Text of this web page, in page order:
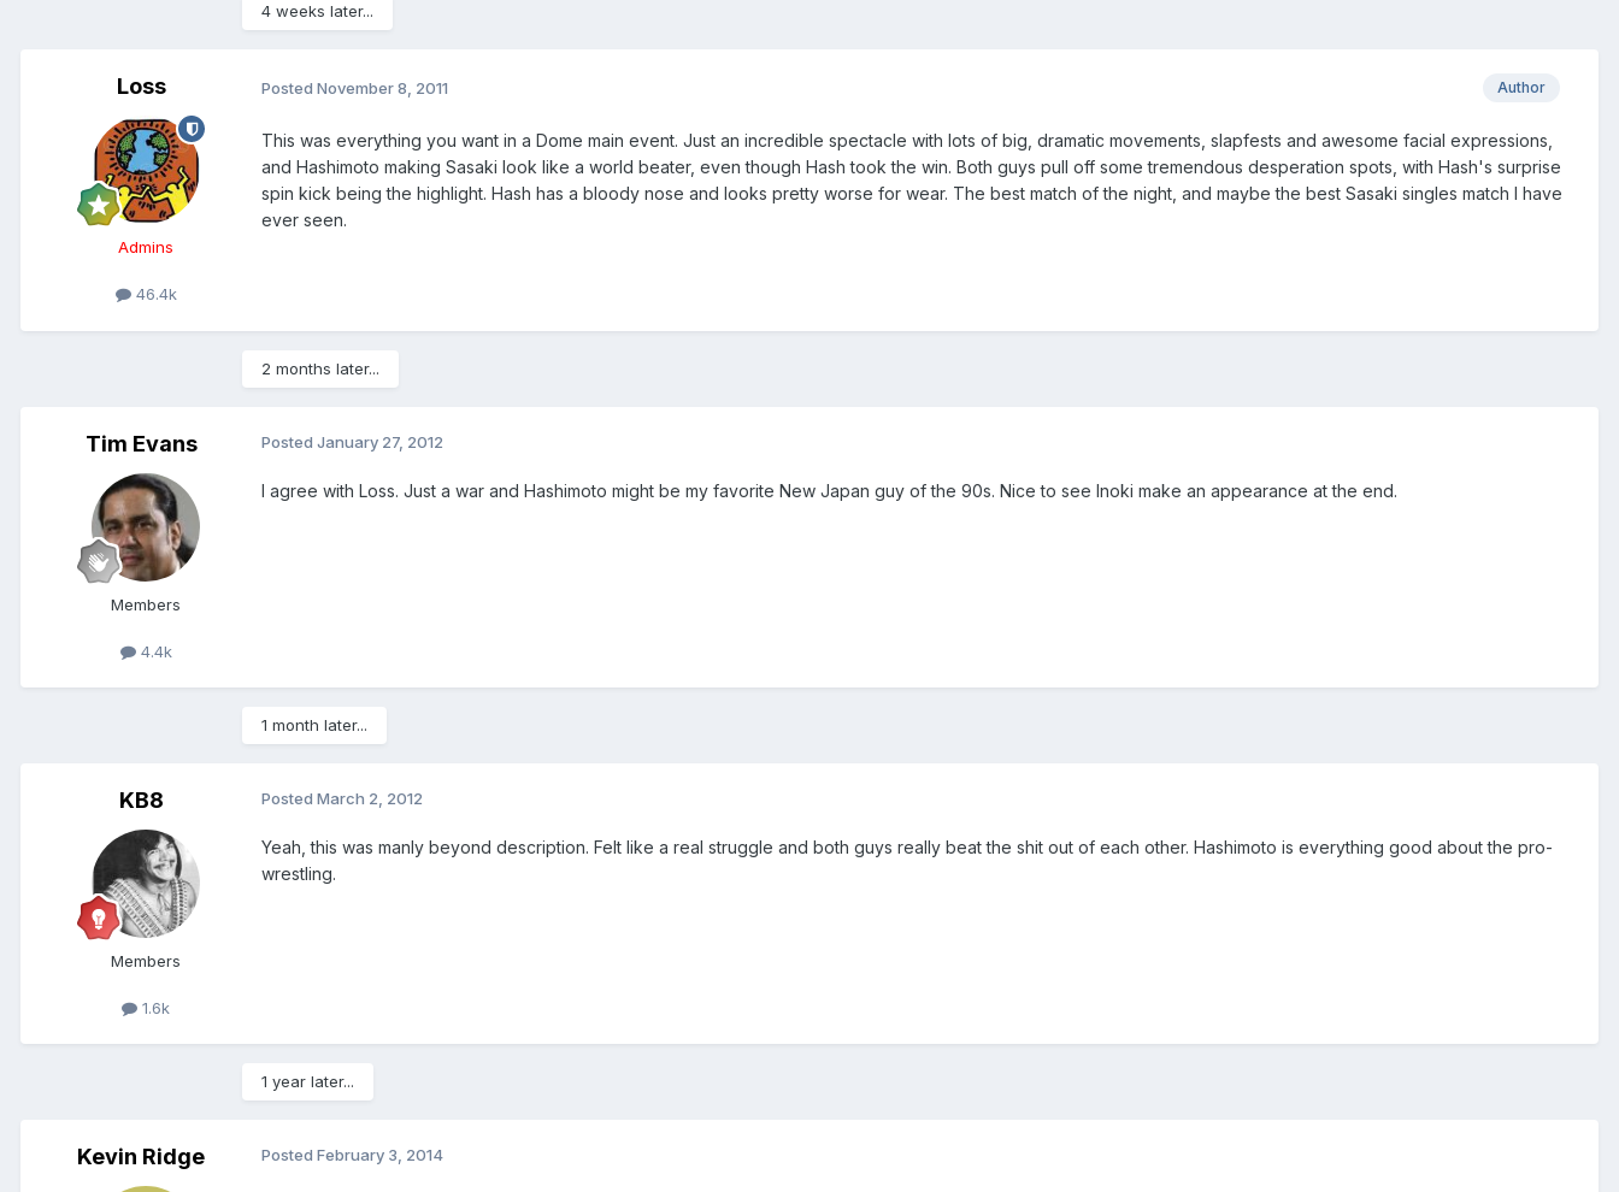
4 weeks later...
Loss
Admins
46.4k
Author
Posted November 8, 2011
This was everything you want in a Dome main event. Just an incredible spectacle with lots of big, dramatic movements, slapfests and awesome facial expressions,
and Hashimoto making Sasaki look like a world beater, even though Hash took the win. Both guys pull off some tremendous desperation spots, with Hash's surprise
spin kick being the highlight. Hash has a bloody nose and looks pretty worse for wear. The best match of the night, and maybe the best Sasaki singles match I have
ever seen.
2 months later...
Tim Evans
Members
4.4k
Posted January 27, 2012
I agree with Loss. Just a war and Hashimoto might be my favorite New Japan guy of the 90s. Nice to see Inoki make an appearance at the end.
1 month later...
KB8
Members
1.6k
Posted March 2, 2012
Yeah, this was manly beyond description. Felt like a real struggle and both guys really beat the shit out of each other. Hashimoto is everything good about the pro-
wrestling.
1 year later...
Kevin Ridge Posted February 3, 2014